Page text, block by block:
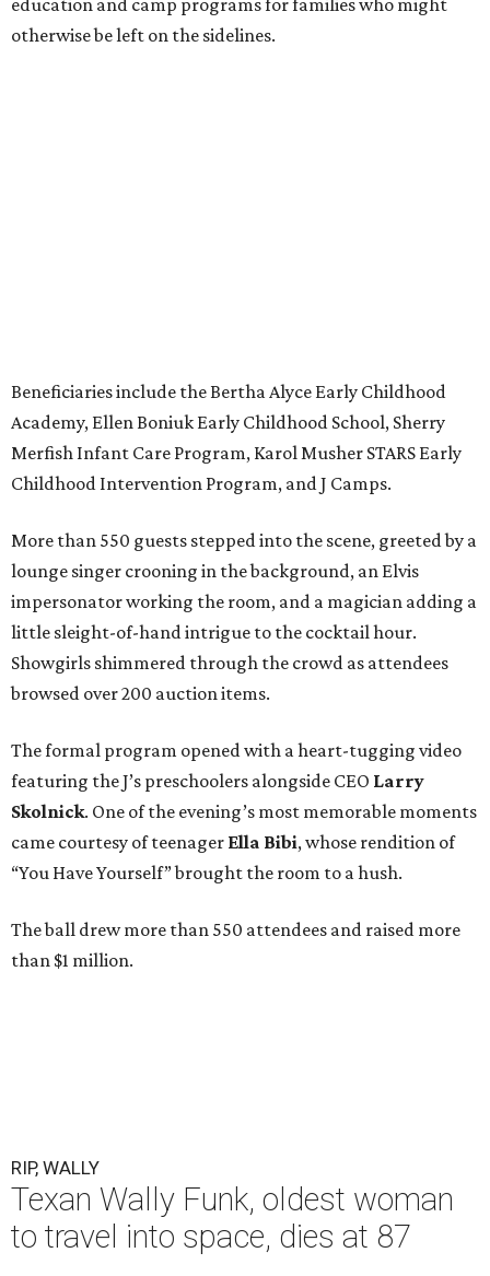
otherwise be left on the sidelines.
Beneficiaries include the Bertha Alyce Early Childhood
Academy, Ellen Boniuk Early Childhood School, Sherry
Merfish Infant Care Program, Karol Musher STARS Early
Childhood Intervention Program, and J Camps.
More than 550 guests stepped into the scene, greeted by a
lounge singer crooning in the background, an Elvis
impersonator working the room, and a magician adding a
little sleight-of-hand intrigue to the cocktail hour.
Showgirls shimmered through the crowd as attendees
browsed over 200 auction items.
The formal program opened with a heart-tugging video
featuring the J’s preschoolers alongside CEO Larry
Skolnick. One of the evening’s most memorable moments
came courtesy of teenager Ella Bibi, whose rendition of
“You Have Yourself” brought the room to a hush.
The ball drew more than 550 attendees and raised more
than $1 million.
RIP, WALLY
Texan Wally Funk, oldest woman
to travel into space, dies at 87